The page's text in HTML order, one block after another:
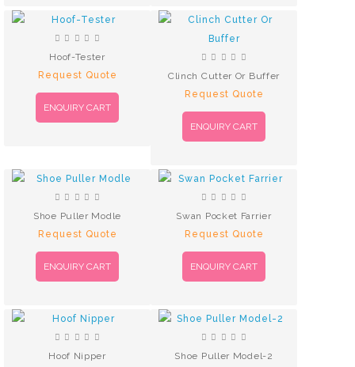
Hoof-Tester
Request Quote
ENQUIRY CART
Clinch Cutter Or Buffer
Request Quote
ENQUIRY CART
Shoe Puller Modle
Request Quote
ENQUIRY CART
Swan Pocket Farrier
Request Quote
ENQUIRY CART
Hoof Nipper
Shoe Puller Model-2